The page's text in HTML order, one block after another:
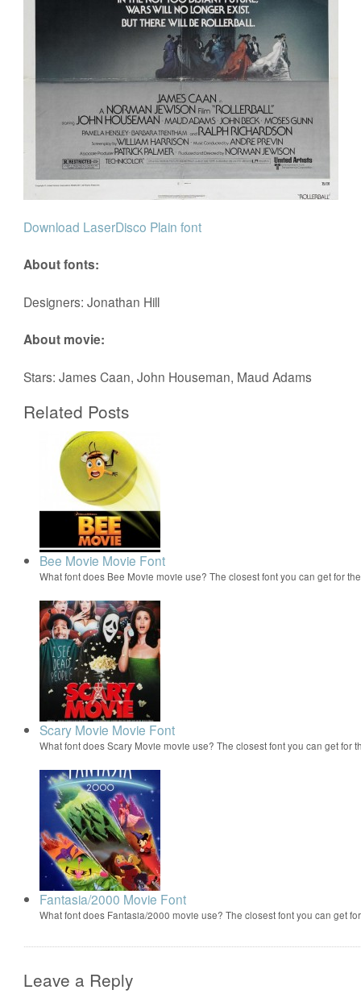
Download LaserDisco Plain font
About fonts:
Designers: Jonathan Hill
About movie:
Stars: James Caan, John Houseman, Maud Adams
Related Posts
Bee Movie Movie Font
What font does Bee Movie movie use? The closest font you can get for
Scary Movie Movie Font
What font does Scary Movie movie use? The closest font you can get for
Fantasia/2000 Movie Font
What font does Fantasia/2000 movie use? The closest font you can get
Leave a Reply